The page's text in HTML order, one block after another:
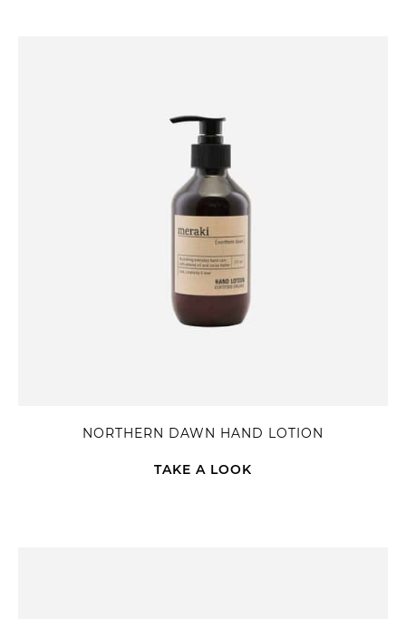
NORTHERN DAWN HAND LOTION
TAKE A LOOK